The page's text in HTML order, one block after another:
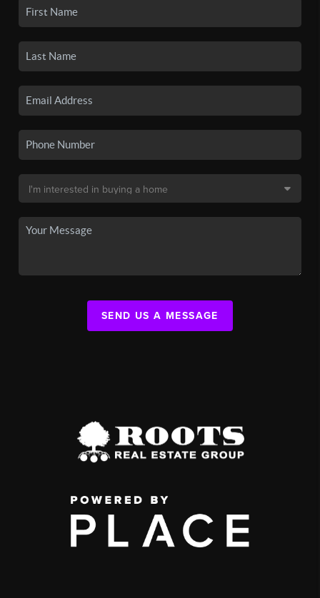
SEND US A MESSAGE